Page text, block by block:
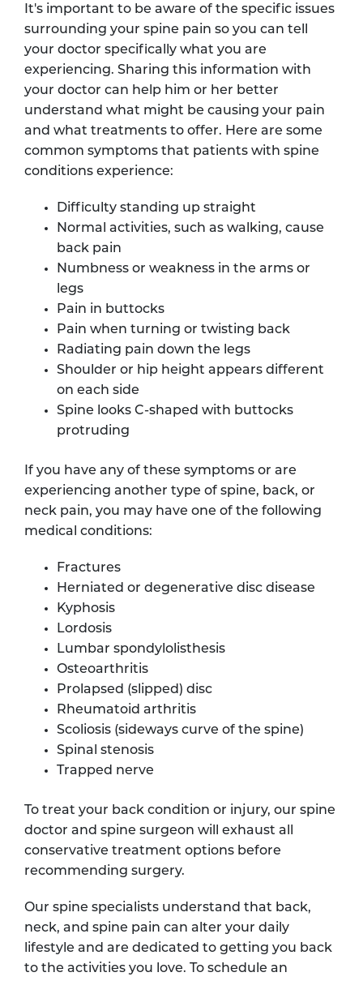
It's important to be aware of the specific issues
surrounding your spine pain so you can tell
your doctor specifically what you are
experiencing. Sharing this information with
your doctor can help him or her better
understand what might be causing your pain
and what treatments to offer. Here are some
common symptoms that patients with spine
conditions experience:
Difficulty standing up straight
Normal activities, such as walking, cause
back pain
Numbness or weakness in the arms or
legs
Pain in buttocks
Pain when turning or twisting back
Radiating pain down the legs
Shoulder or hip height appears different
on each side
Spine looks C-shaped with buttocks
protruding
If you have any of these symptoms or are
experiencing another type of spine, back, or
neck pain, you may have one of the following
medical conditions:
Fractures
Herniated or degenerative disc disease
Kyphosis
Lordosis
Lumbar spondylolisthesis
Osteoarthritis
Prolapsed (slipped) disc
Rheumatoid arthritis
Scoliosis (sideways curve of the spine)
Spinal stenosis
Trapped nerve
To treat your back condition or injury, our spine
doctor and spine surgeon will exhaust all
conservative treatment options before
recommending surgery.
Our spine specialists understand that back,
neck, and spine pain can alter your daily
lifestyle and are dedicated to getting you back
to the activities you love. To schedule an